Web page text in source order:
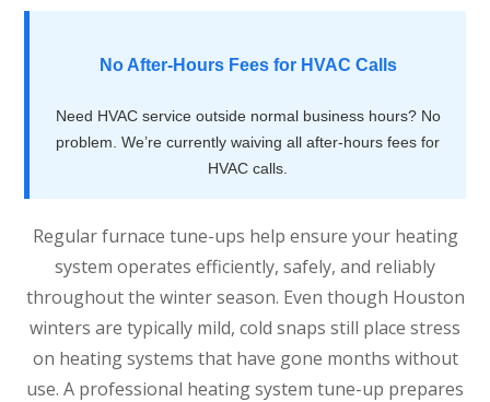
No After-Hours Fees for HVAC Calls
Need HVAC service outside normal business hours? No
problem. We’re currently waiving all after-hours fees for
HVAC calls.
Regular furnace tune-ups help ensure your heating
system operates efficiently, safely, and reliably
throughout the winter season. Even though Houston
winters are typically mild, cold snaps still place stress
on heating systems that have gone months without
use. A professional heating system tune-up prepares